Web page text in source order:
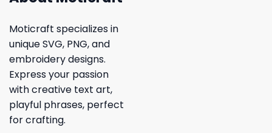
Moticraft specializes in
unique SVG, PNG, and
embroidery designs.
Express your passion
with creative text art,
playful phrases, perfect
for crafting.